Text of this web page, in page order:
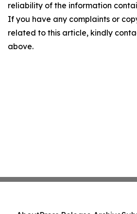
reliability of the information
If you have any complaints or
related to this article, kindly
above.